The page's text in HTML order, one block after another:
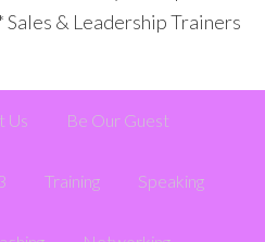
Sales & Leadership Trainers
Us Be Our Guest
Training Speaking